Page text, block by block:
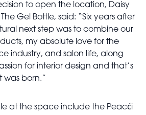
to open the location, Daisy
Gel Bottle, said: “Six years after
next step was to combine our
my absolute love for the
industry, and salon life, along
for interior design and that’s
was born.”
at the space include the Peacći